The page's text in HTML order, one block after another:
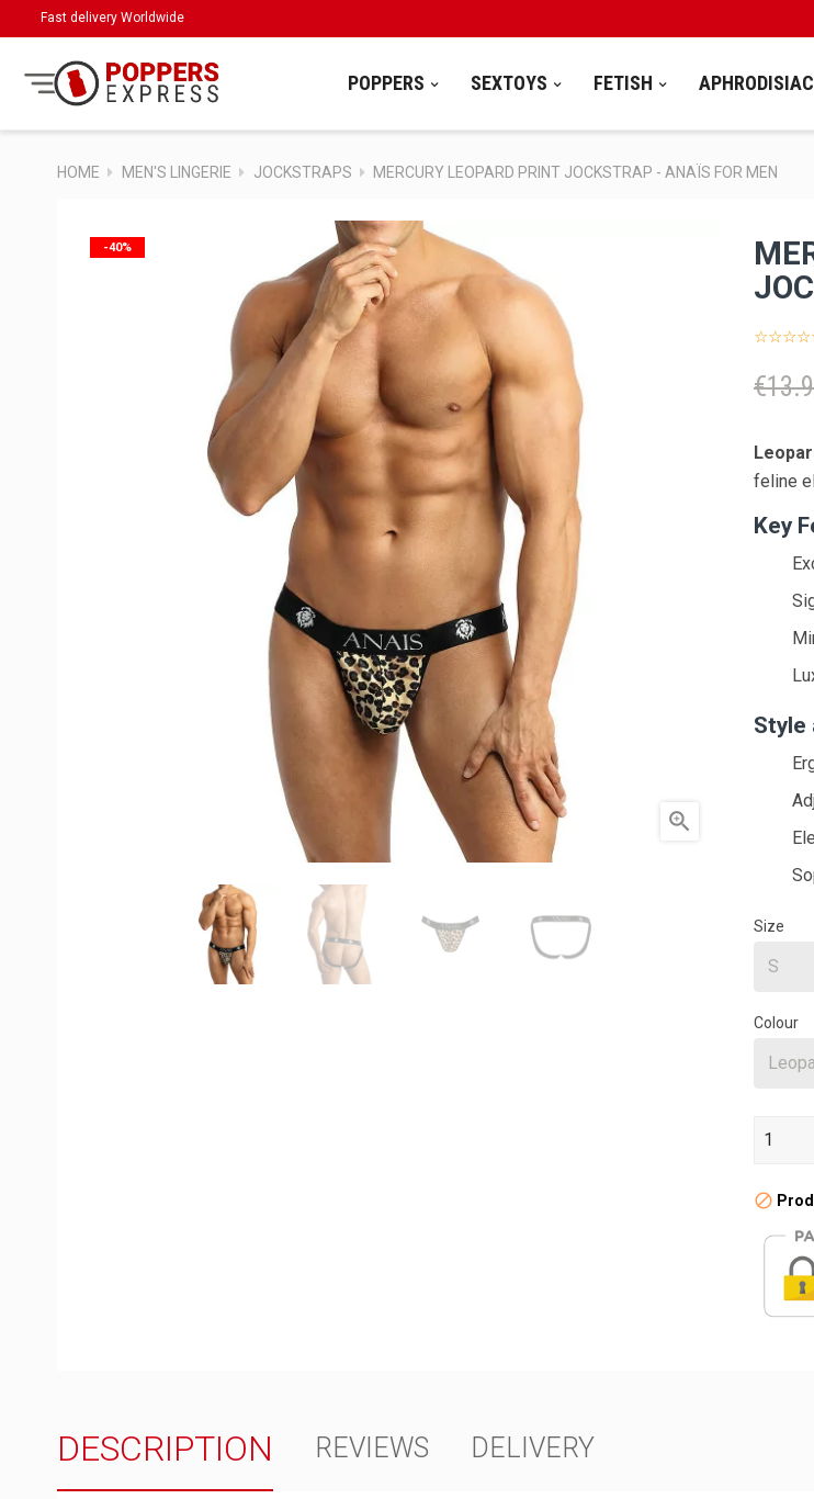
Fast delivery Worldwide
POPPERS SEXTOYS FETISH
HOME MEN'S LINGERIE JOCKSTRAPS MERCURY LEOPARD PRINT JOCKSTRAP - ANAÏS FOR MEN
-40%

feline
Key
Style
Size
Colour
DESCRIPTION REVIEWS DELIVERY